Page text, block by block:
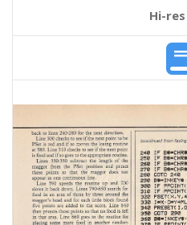
Hi-res